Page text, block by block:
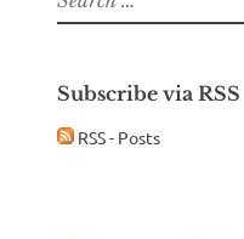
for:
Subscribe via RSS
RSS - Posts